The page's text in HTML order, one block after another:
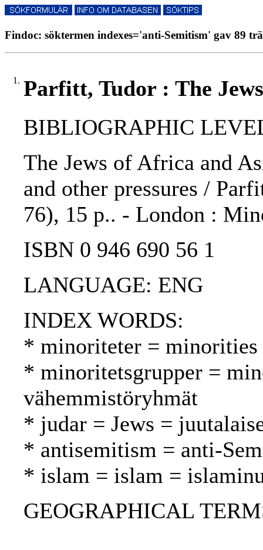
Findoc: söktermen indexes='anti-Semitism' gav 89
1. Parfitt, Tudor : The
BIBLIOGRAPHIC
The Jews of Africa and
and other pressures /
76), 15 p.. - London :
ISBN 0 946 690 56 1
LANGUAGE: ENG
INDEX WORDS:
* minoriteter = minorities
* minoritetsgrupper =
vähemmistöryhmät
* judar = Jews =
* antisemitism = anti-
* islam = islam =
GEOGRAPHICAL